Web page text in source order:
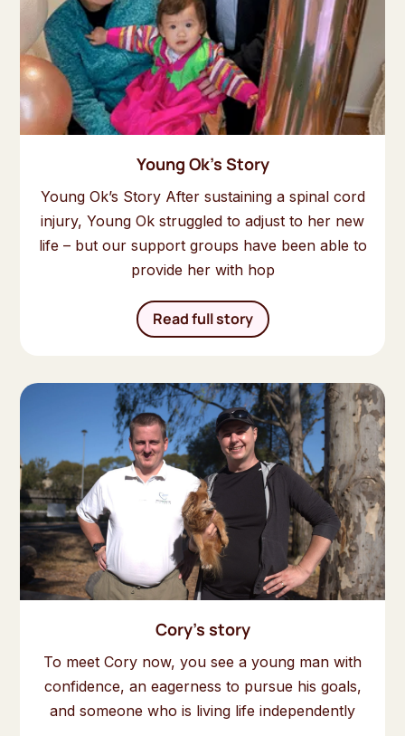
Young Ok's Story
Young Ok’s Story After sustaining a spinal cord
injury, Young Ok struggled to adjust to her new
life – but our support groups have been able to
provide her with hop
Read full story
Cory's story
To meet Cory now, you see a young man with
confidence, an eagerness to pursue his goals,
and someone who is living life independently